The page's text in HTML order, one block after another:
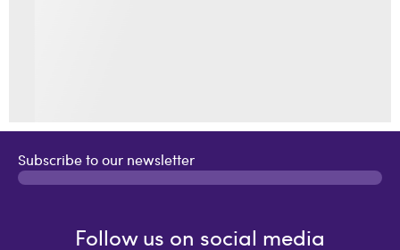
Subscribe to our newsletter
Follow us on social media